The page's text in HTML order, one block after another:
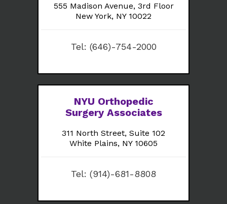
555 Madison Avenue, 3rd Floor
New York, NY 10022
Tel: (646)-754-2000
NYU Orthopedic
Surgery Associates
311 North Street, Suite 102
White Plains, NY 10605
Tel: (914)-681-8808